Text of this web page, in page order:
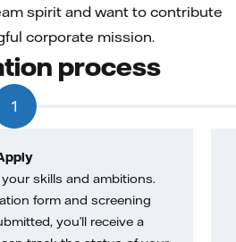
spirit and want to contribute
corporate mission.
process
1
skills and ambitions.
form and screening
you’ll receive a